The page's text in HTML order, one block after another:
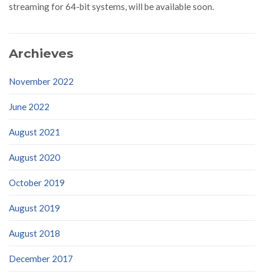
streaming for 64-bit systems, will be available soon.
Archieves
November 2022
June 2022
August 2021
August 2020
October 2019
August 2019
August 2018
December 2017